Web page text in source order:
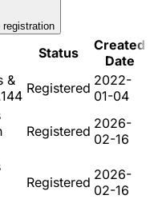
Status
Created
Date
&
Registered 2022-
01-04
Registered 2026-
02-16
Registered 2026-
02-16